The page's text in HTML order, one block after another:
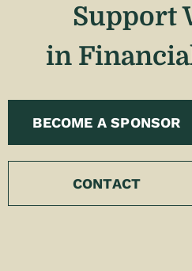
Support
in
BECOME A SPONSOR
CONTACT